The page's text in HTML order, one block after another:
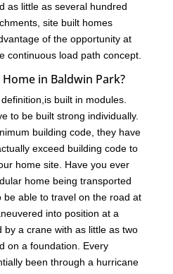
as little as several hundred
site built homes
of the opportunity at
continuous load path concept.
in Baldwin Park?
built in modules.
to be built strong individually.
building code, they have
exceed building code to
home site. Have you ever
home being transported
be able to travel on the road at
into position at a
by a crane with as little as two
on a foundation. Every
been through a hurricane